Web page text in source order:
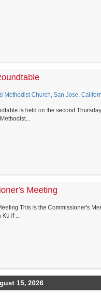
Methodist Church, San Jose,
is held on the second
Meeting
This is the Commissioner's
Ku if ...
15, 2026